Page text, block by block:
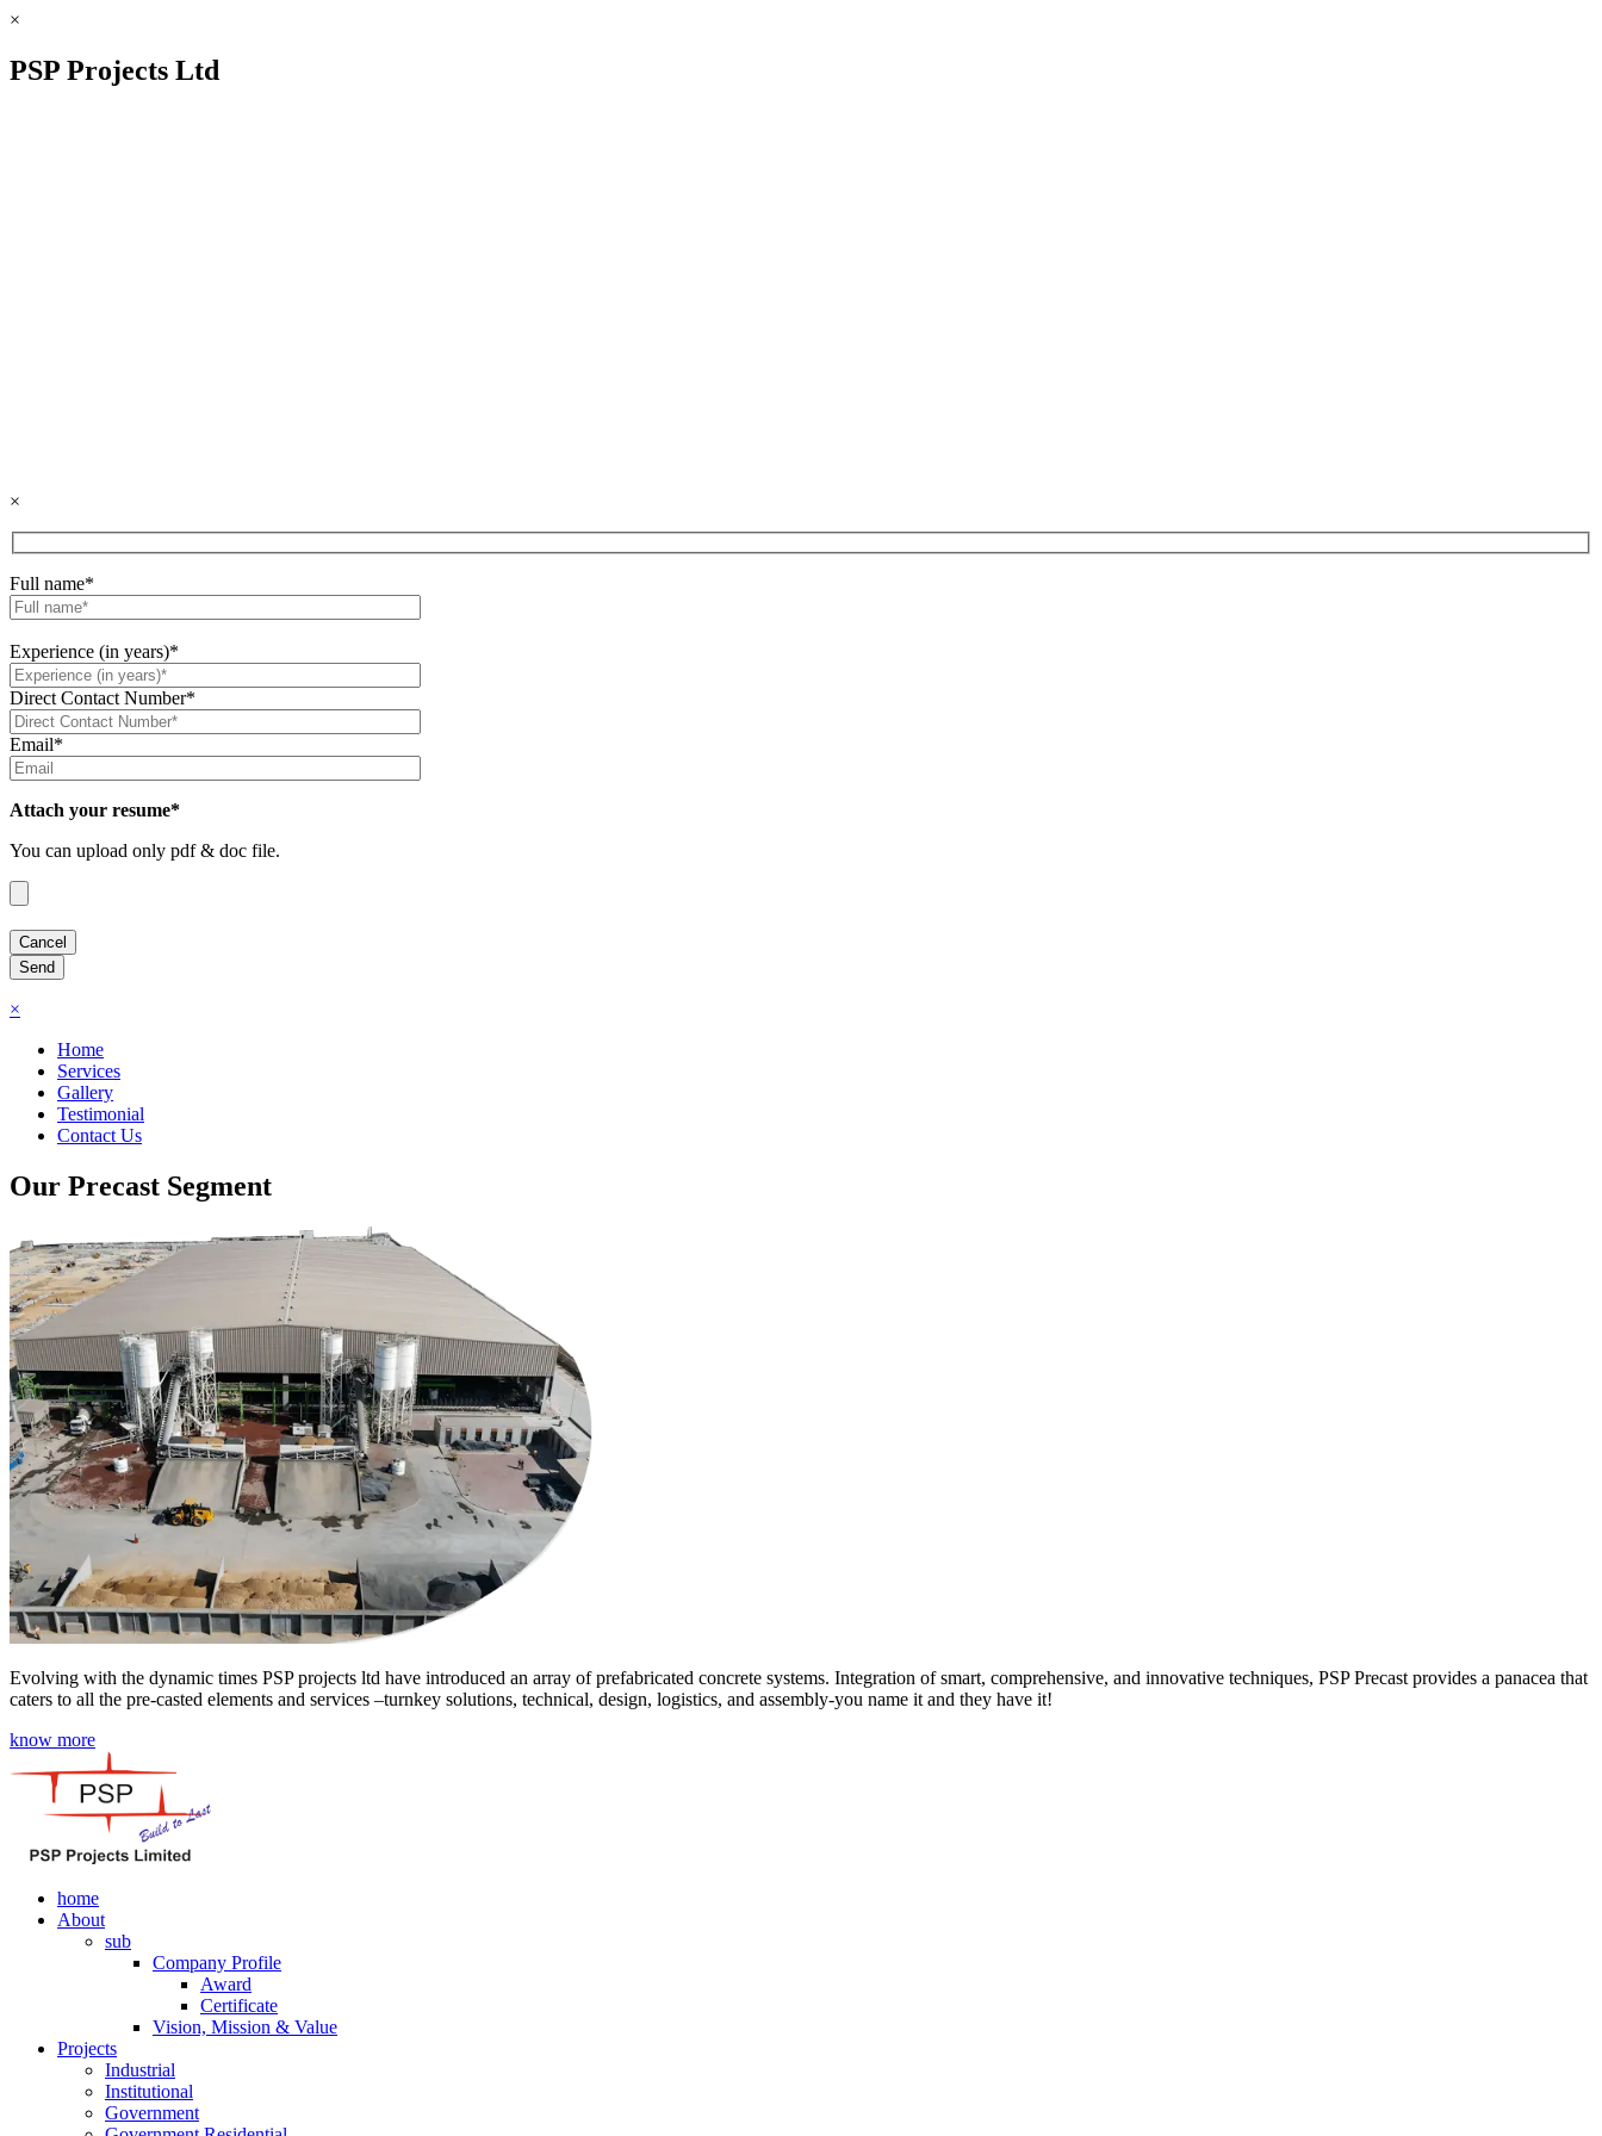
×
PSP Projects Ltd
×
Full name*
Experience (in years)*
Direct Contact Number*
Email*
Attach your resume*
You can upload only pdf & doc file.
×
Home
Services
Gallery
Testimonial
Contact Us
Our Precast Segment
Evolving with the dynamic times PSP projects ltd have introduced an array of prefabricated concrete systems. Integration of smart, comprehensive, and innovative techniques, PSP Precast provides a panacea that
caters to all the pre-casted elements and services –turnkey solutions, technical, design, logistics, and assembly-you name it and they have it!
know more
home
About
sub
Company Profile
Award
Certificate
Vision, Mission & Value
Projects
Industrial
Institutional
Government